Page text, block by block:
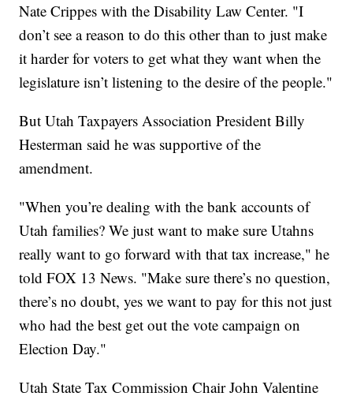
Nate Crippes with the Disability Law Center. "I
don’t see a reason to do this other than to just make
it harder for voters to get what they want when the
legislature isn’t listening to the desire of the people."
But Utah Taxpayers Association President Billy
Hesterman said he was supportive of the
amendment.
"When you’re dealing with the bank accounts of
Utah families? We just want to make sure Utahns
really want to go forward with that tax increase," he
told FOX 13 News. "Make sure there’s no question,
there’s no doubt, yes we want to pay for this not just
who had the best get out the vote campaign on
Election Day."
Utah State Tax Commission Chair John Valentine